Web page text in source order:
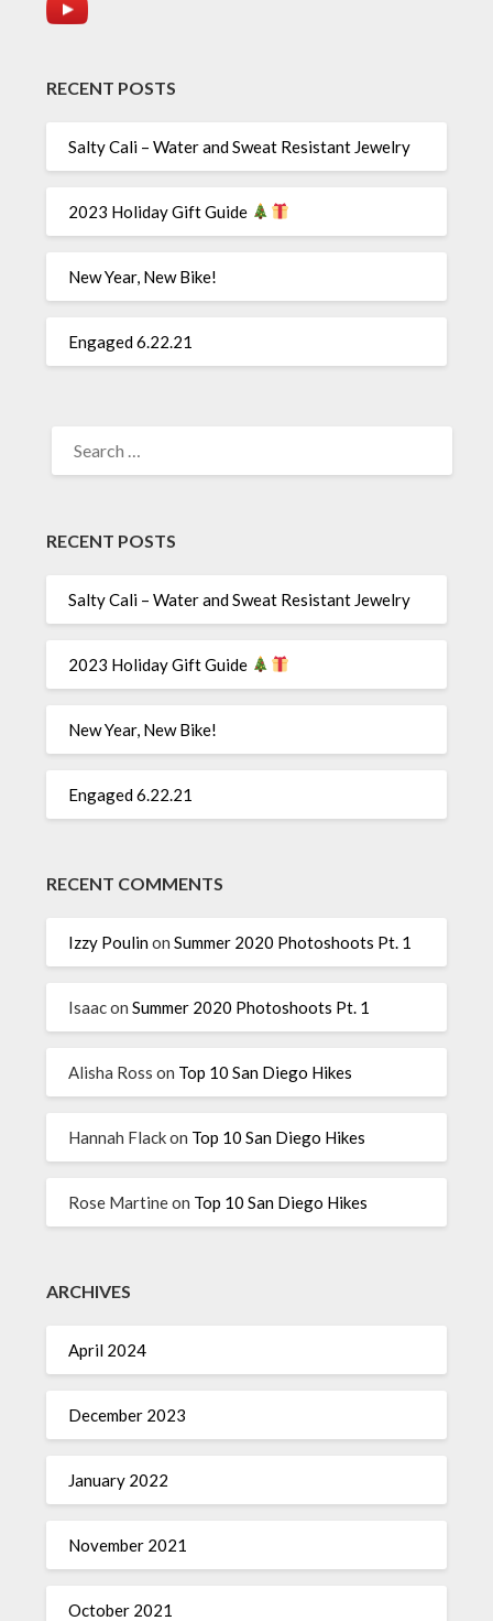
RECENT POSTS
Salty Cali – Water and Sweat Resistant Jewelry
2023 Holiday Gift Guide
New Year, New Bike!
Engaged 6.22.21
FOR:
RECENT POSTS
Salty Cali – Water and Sweat Resistant Jewelry
2023 Holiday Gift Guide
New Year, New Bike!
Engaged 6.22.21
RECENT COMMENTS
Izzy PoulinonSummer 2020 Photoshoots Pt. 1
IsaaconSummer 2020 Photoshoots Pt. 1
Alisha Ross on Top 10 San Diego Hikes
Hannah Flackon Top 10 San Diego Hikes
Rose Martineon Top 10 San Diego Hikes
ARCHIVES
April 2024
December 2023
January 2022
November 2021
October 2021